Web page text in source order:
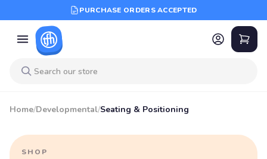
PURCHASE ORDERS ACCEPTED
Home/Developmental/Seating & Positioning
SHOP